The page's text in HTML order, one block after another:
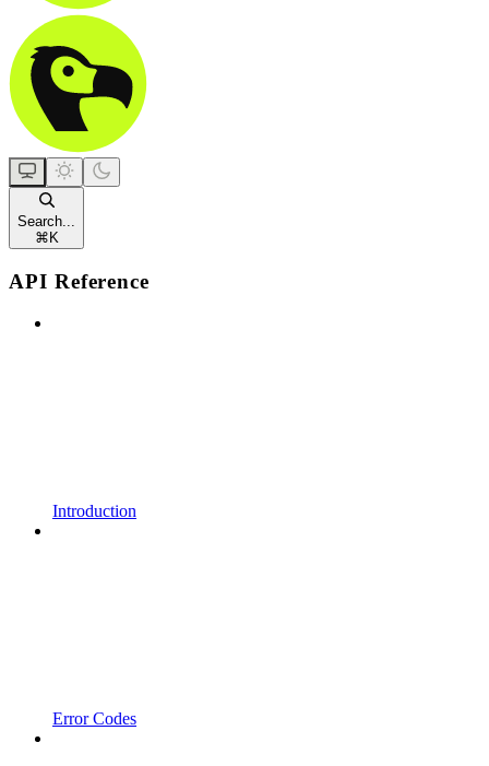
Search...
⌘ K
API Reference
Introduction
Error Codes